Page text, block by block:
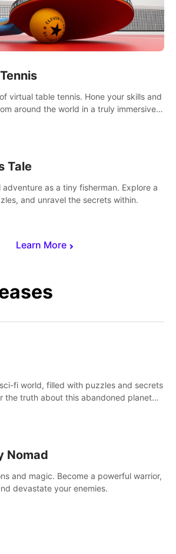
Learn More
virtual table tennis. Hone your skills and
around the world in a truly immersive
Tale
adventure as a tiny fisherman. Explore a
and unravel the secrets within.
fi world, filled with puzzles and secrets
the truth about this abandoned planet
Nomad
and magic. Become a powerful warrior,
devastate your enemies.